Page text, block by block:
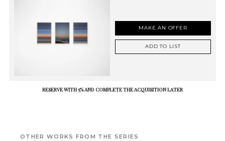
MAKE AN OFFER
ADD TO LIST
RESERVE WITH 5% AND COMPLETE THE ACQUISITION LATER
OTHER WORKS FROM THE SERIES